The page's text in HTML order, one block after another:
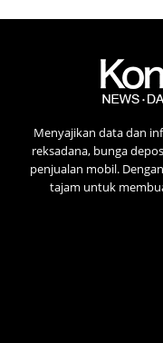
Menyajikan data dan
reksadana, bunga
penjualan mobil.
tajam untuk